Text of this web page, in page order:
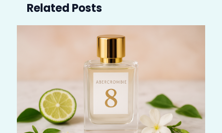
Related Posts